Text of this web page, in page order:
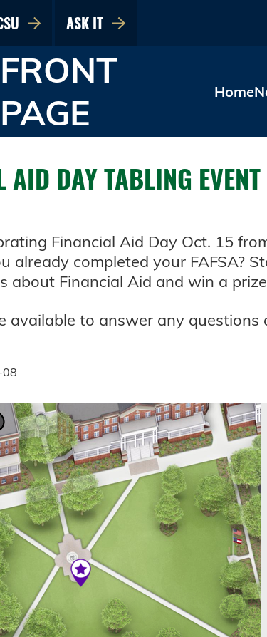
ASK IT
FRONT
PAGE
Home
AID DAY TABLING EVENT
Financial Aid Day Oct. 15
already completed your FAFSA?
about Financial Aid and win a
available to answer any